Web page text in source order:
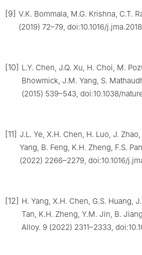
[9] V.K. Bommala, M.G. Krishna, C.T.
(2019) 72–79, doi:10.1016/
[10] L.Y. Chen, J.Q. Xu, H. Choi, M.
Bhowmick, J.M. Yang, S.
(2015) 539–543, doi:10.1038/
[11] J.L. Ye, X.H. Chen, H. Luo, J.
Yang, B. Feng, K.H. Zheng, F.S.
(2022) 2266–2279, doi:10.1016/
[12] H. Yang, X.H. Chen, G.S. Huang,
Tan, K.H. Zheng, Y.M. Jin, B.
Alloy. 9 (2022) 2311–2333,